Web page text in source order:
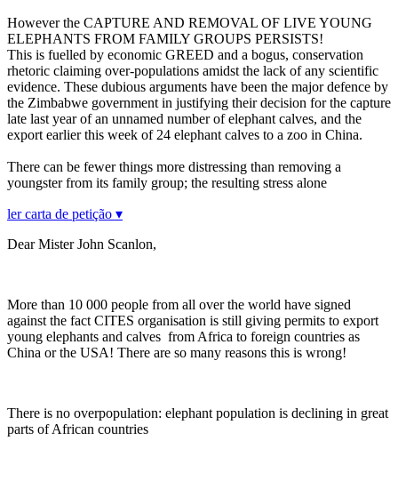
However the CAPTURE AND REMOVAL OF LIVE YOUNG
ELEPHANTS FROM FAMILY GROUPS PERSISTS!
This is fuelled by economic GREED and a bogus, conservation
rhetoric claiming over-populations amidst the lack of any scientific
evidence. These dubious arguments have been the major defence by
the Zimbabwe government in justifying their decision for the capture
late last year of an unnamed number of elephant calves, and the
export earlier this week of 24 elephant calves to a zoo in China.
There can be fewer things more distressing than removing a
youngster from its family group; the resulting stress alone
ler carta de petição ▾
Dear Mister John Scanlon,
More than 10 000 people from all over the world have signed
against the fact CITES organisation is still giving permits to export
young elephants and calves from Africa to foreign countries as
China or the USA! There are so many reasons this is wrong!
There is no overpopulation: elephant population is declining in great
parts of African countries